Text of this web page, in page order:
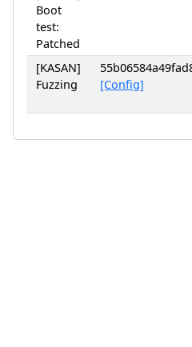
Boot
test:
Patched
[KASAN]
Fuzzing
[Config]